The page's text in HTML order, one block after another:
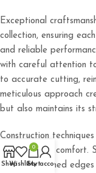
Exceptional
collection, ensuring
and reliable
with careful attention
to accurate cutting,
meticulous approach
but also maintains its
Construction
compromising comfort.
carefully finished
ShopWishlist
0
Cart
My account